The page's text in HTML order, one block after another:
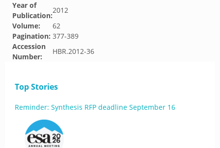
Year of
Publication:
2012
Volume:
62
Pagination: 377-389
Accession
Number:
HBR.2012-36
Top Stories
Reminder: Synthesis RFP deadline September 16